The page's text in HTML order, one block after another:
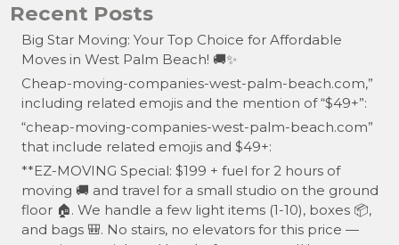
Recent Posts
Big Star Moving: Your Top Choice for Affordable
Moves in West Palm Beach! 🚚✨
Cheap-moving-companies-west-palm-beach.com,”
including related emojis and the mention of “$49+”:
“cheap-moving-companies-west-palm-beach.com”
that include related emojis and $49+:
**EZ-MOVING Special: $199 + fuel for 2 hours of
moving 🚚 and travel for a small studio on the ground
floor 🏠. We handle a few light items (1-10), boxes 📦,
and bags 🎒. No stairs, no elevators for this price —